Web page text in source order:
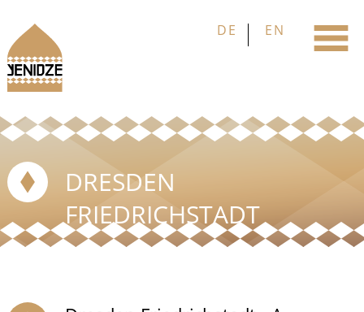
DRESDEN
FRIEDRICHSTADT